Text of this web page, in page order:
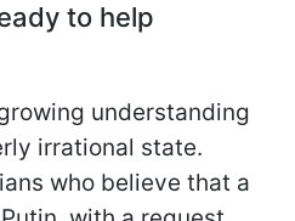
to help
understanding
irrational state.
who believe that a